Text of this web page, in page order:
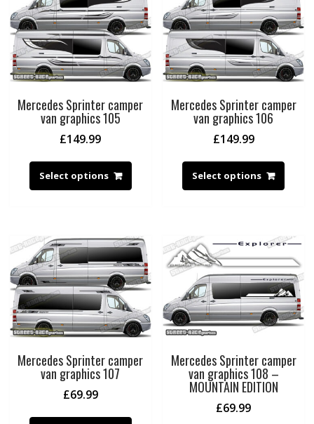
Mercedes Sprinter camper
van graphics 105
£149.99
Select options
Mercedes Sprinter camper
van graphics 106
£149.99
Select options
Mercedes Sprinter camper
van graphics 107
£69.99
Mercedes Sprinter camper
van graphics 108 –
MOUNTAIN EDITION
£69.99